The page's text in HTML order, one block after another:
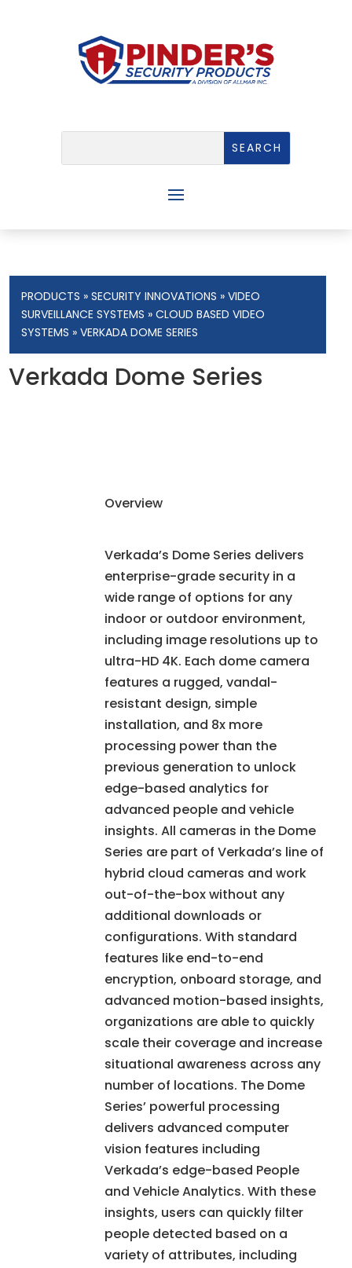
PRODUCTS »SECURITY INNOVATIONS »VIDEO
SURVEILLANCE SYSTEMS »CLOUD BASED VIDEO
SYSTEMS » VERKADA DOME SERIES
Verkada Dome Series
Overview
Verkada’s Dome Series delivers
enterprise-grade security in a
wide range of options for any
indoor or outdoor environment,
including image resolutions up to
ultra-HD 4K. Each dome camera
features a rugged, vandal-
resistant design, simple
installation, and 8x more
processing power than the
previous generation to unlock
edge-based analytics for
advanced people and vehicle
insights. All cameras in the Dome
Series are part of Verkada’s line of
hybrid cloud cameras and work
out-of-the-box without any
additional downloads or
configurations. With standard
features like end-to-end
encryption, onboard storage, and
advanced motion-based insights,
organizations are able to quickly
scale their coverage and increase
situational awareness across any
number of locations. The Dome
Series’ powerful processing
delivers advanced computer
vision features including
Verkada’s edge-based People
and Vehicle Analytics. With these
insights, users can quickly filter
people detected based on a
variety of attributes, including